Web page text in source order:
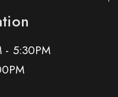
- 5:30PM